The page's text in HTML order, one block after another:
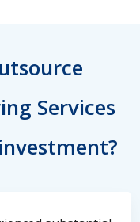
Services